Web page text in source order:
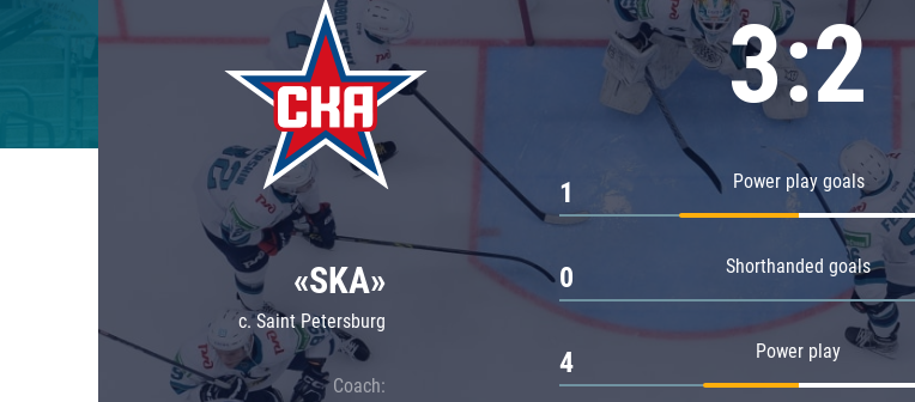
Tarasov division
Dinamo Mn
Dynamo M
Lokomotiv
Severstal
Shanghai Dragons
CSKA
Chernyshev division
Avangard
Admiral
«SKA»
c. Saint Petersburg
Coach:
3:2
Power play goals
1
Shorthanded goals
0
Power play
4